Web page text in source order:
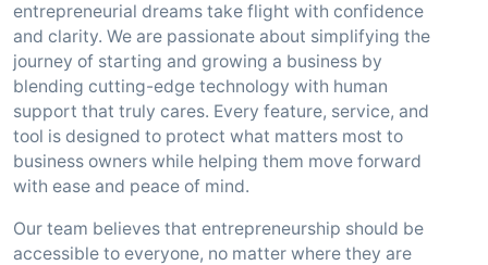
entrepreneurial dreams take flight with confidence
and clarity. We are passionate about simplifying the
journey of starting and growing a business by
blending cutting-edge technology with human
support that truly cares. Every feature, service, and
tool is designed to protect what matters most to
business owners while helping them move forward
with ease and peace of mind.
Our team believes that entrepreneurship should be
accessible to everyone, no matter where they are